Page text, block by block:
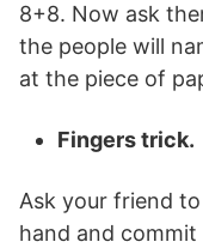
8+8. Now ask
the people will
at the piece of
Fingers trick.
Ask your friend
hand and